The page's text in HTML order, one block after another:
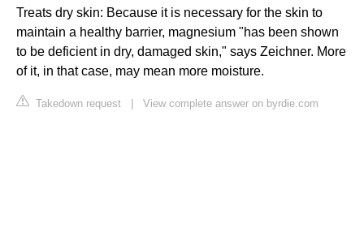
Treats dry skin: Because it is necessary for the skin to
maintain a healthy barrier, magnesium "has been shown
to be deficient in dry, damaged skin," says Zeichner. More
of it, in that case, may mean more moisture.
Takedown request | View complete answer on byrdie.com